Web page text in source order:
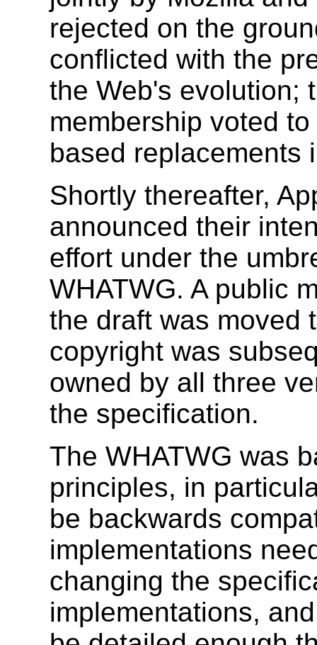
rejected on the
conflicted with the
the Web's evolution;
membership voted
based replacements
Shortly thereafter,
announced their
effort under the
WHATWG. A public
the draft was moved
copyright was
owned by all three
the specification.
The WHATWG was
principles, in
be backwards
implementations
changing the
implementations,